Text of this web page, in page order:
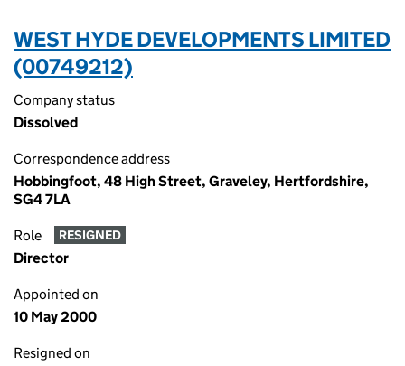
WEST HYDE DEVELOPMENTS LIMITED
(00749212)
Company status
Dissolved
Correspondence address
Hobbingfoot, 48 High Street, Graveley, Hertfordshire,
SG4 7LA
Role RESIGNED
Director
Appointed on
10 May 2000
Resigned on